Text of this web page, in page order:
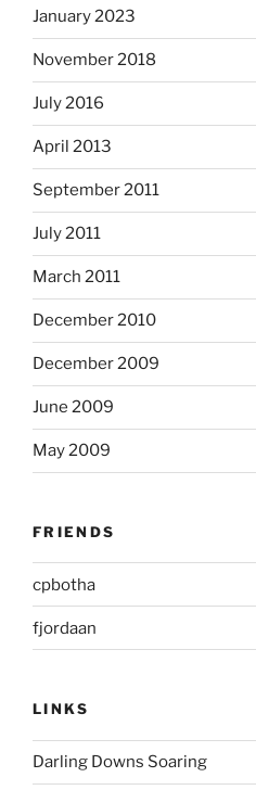
January 2023
November 2018
July 2016
April 2013
September 2011
July 2011
March 2011
December 2010
December 2009
June 2009
May 2009
FRIENDS
cpbotha
fjordaan
LINKS
Darling Downs Soaring